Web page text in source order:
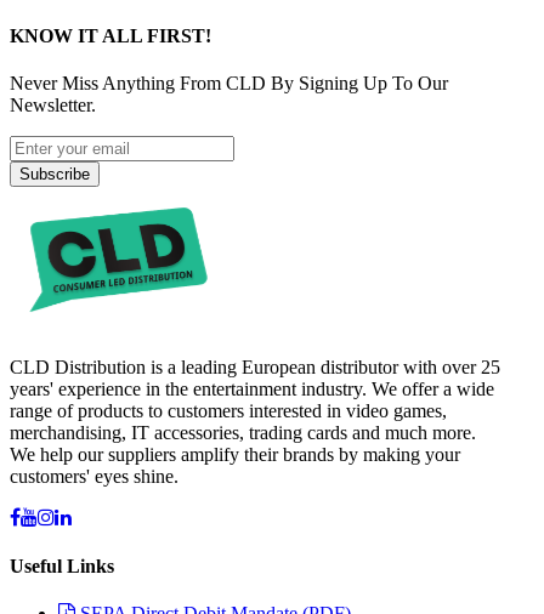
KNOW IT ALL FIRST!
Never Miss Anything From CLD By Signing Up To Our
Newsletter.
Subscribe
CLD Distribution is a leading European distributor with over 25
years' experience in the entertainment industry. We offer a wide
range of products to customers interested in video games,
merchandising, IT accessories, trading cards and much more.
We help our suppliers amplify their brands by making your
customers' eyes shine.
Useful Links